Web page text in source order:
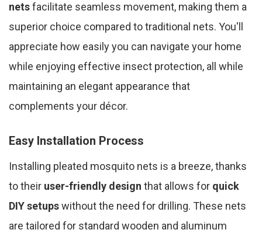
netsfacilitate seamless movement, making them a
superior choice compared to traditional nets. You'll
appreciate how easily you can navigate your home
while enjoying effective insect protection, all while
maintaining an elegant appearance that
complements your décor.
Easy Installation Process
Installing pleated mosquito nets is a breeze, thanks
to their user-friendly design that allows for quick
DIY setupswithout the need for drilling. These nets
are tailored for standard wooden and aluminum